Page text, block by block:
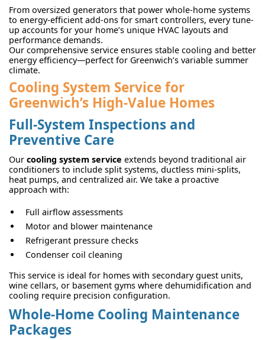
From oversized generators that power whole-home systems
to energy-efficient add-ons for smart controllers, every tune-
up accounts for your home’s unique HVAC layouts and
performance demands.
Our comprehensive service ensures stable cooling and better
energy efficiency—perfect for Greenwich’s variable summer
climate.
Cooling System Service for
Greenwich’s High-Value Homes
Full-System Inspections and
Preventive Care
Our cooling system service extends beyond traditional air
conditioners to include split systems, ductless mini-splits,
heat pumps, and centralized air. We take a proactive
approach with:
Full airflow assessments
Motor and blower maintenance
Refrigerant pressure checks
Condenser coil cleaning
This service is ideal for homes with secondary guest units,
wine cellars, or basement gyms where dehumidification and
cooling require precision configuration.
Whole-Home Cooling Maintenance
Packages